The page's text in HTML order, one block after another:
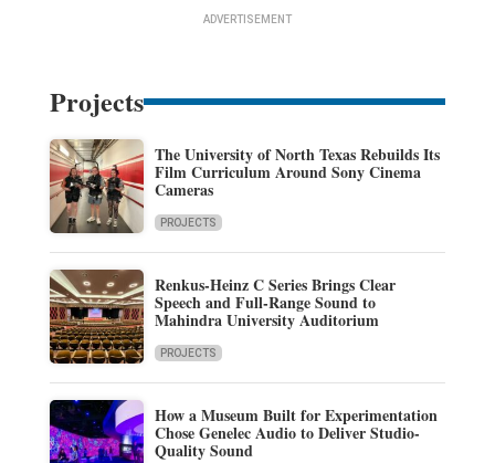
ADVERTISEMENT
Projects
The University of North Texas Rebuilds Its
Film Curriculum Around Sony Cinema
Cameras
PROJECTS
Renkus-Heinz C Series Brings Clear
Speech and Full-Range Sound to
Mahindra University Auditorium
PROJECTS
How a Museum Built for Experimentation
Chose Genelec Audio to Deliver Studio-
Quality Sound